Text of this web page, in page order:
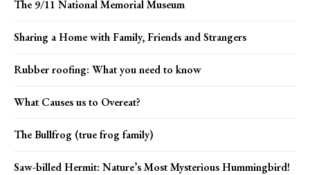
The 9/11 National Memorial Museum
Sharing a Home with Family, Friends and Strangers
Rubber roofing: What you need to know
What Causes us to Overeat?
The Bullfrog (true frog family)
Saw-billed Hermit: Nature’s Most Mysterious Hummingbird!